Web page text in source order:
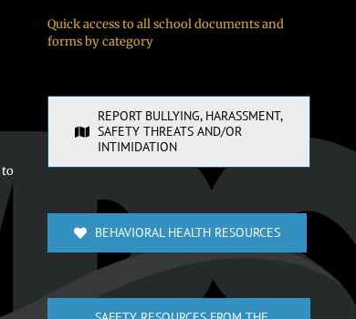
to
Quick access to all school documents and
forms by category
REPORT BULLYING, HARASSMENT,
SAFETY THREATS AND/OR
INTIMIDATION
BEHAVIORAL HEALTH RESOURCES